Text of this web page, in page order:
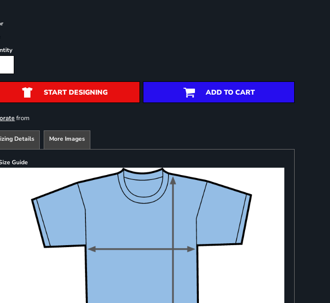
START DESIGNING ADD TO CART
from
Details More Images
Guide